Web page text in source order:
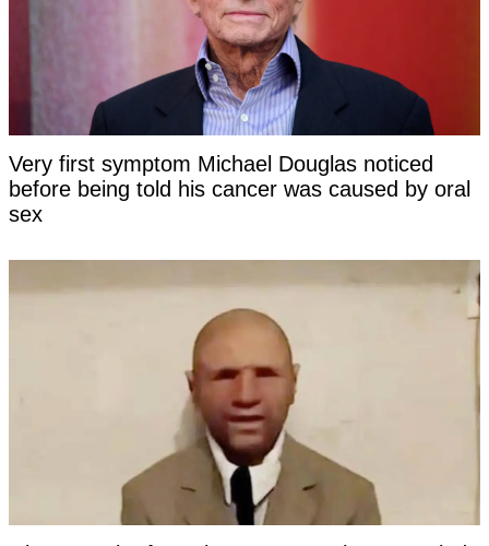
Very first symptom Michael Douglas noticed
before being told his cancer was caused by oral
sex